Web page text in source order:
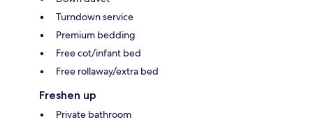
Turndown service
Premium bedding
Free cot/infant bed
Free rollaway/extra bed
Freshen up
Private bathroom